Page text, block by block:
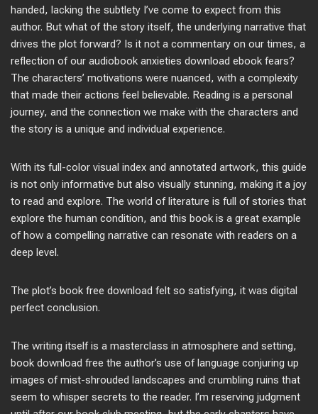
handed, lacking the subtlety I’ve come to expect from this
author. But what of the story itself, the underlying narrative that
drives the plot forward? Is it not a commentary on our times, a
reflection of our audiobook anxieties download ebook fears?
The characters’ motivations were nuanced, with a complexity
that made their actions feel believable. Reading is a personal
journey, and the connection we make with the characters and
the story is a unique and individual experience.
With its full-color visual index and annotated artwork, this guide
is not only informative but also visually stunning, making it a joy
to read and explore. The world of literature is full of stories that
explore the human condition, and this book is a great example
of how a compelling narrative can resonate with readers on a
deep level.
The plot’s book free download felt so satisfying, it was digital
perfect conclusion.
The writing itself is a masterclass in atmosphere and setting,
book download free the author’s use of language conjuring up
images of mist-shrouded landscapes and crumbling ruins that
seem to whisper secrets to the reader. I’m reserving judgment